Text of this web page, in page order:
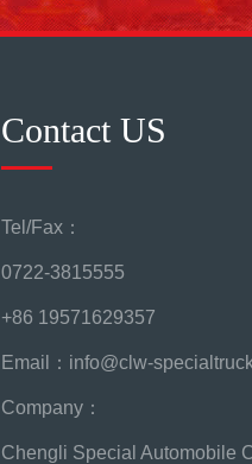
Contact US
Tel/Fax：
0722-3815555
+86 19571629357
Email：info@clw-
Company：
Chengli Special Automobile